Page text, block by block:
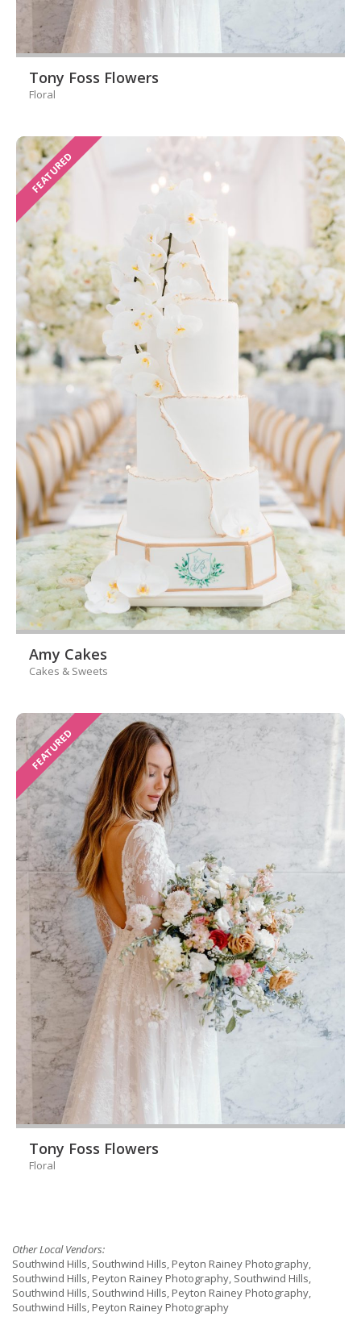
Tony Foss Flowers
Floral
FEATURED
Amy Cakes
Cakes & Sweets
FEATURED
Tony Foss Flowers
Floral
Other Local Vendors:
Southwind Hills, Southwind Hills, Peyton Rainey Photography,
Southwind Hills, Peyton Rainey Photography, Southwind Hills,
Southwind Hills, Southwind Hills, Peyton Rainey Photography,
Southwind Hills, Peyton Rainey Photography